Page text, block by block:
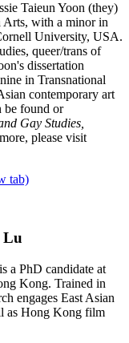
Taieun Yoon (they)
Arts, with a minor in
University, USA.
queer/trans of
dissertation
in Transnational
contemporary art
be found or
Gay Studies,
please visit
tab)
Lu
a PhD candidate at
Kong. Trained in
engages East Asian
as Hong Kong film